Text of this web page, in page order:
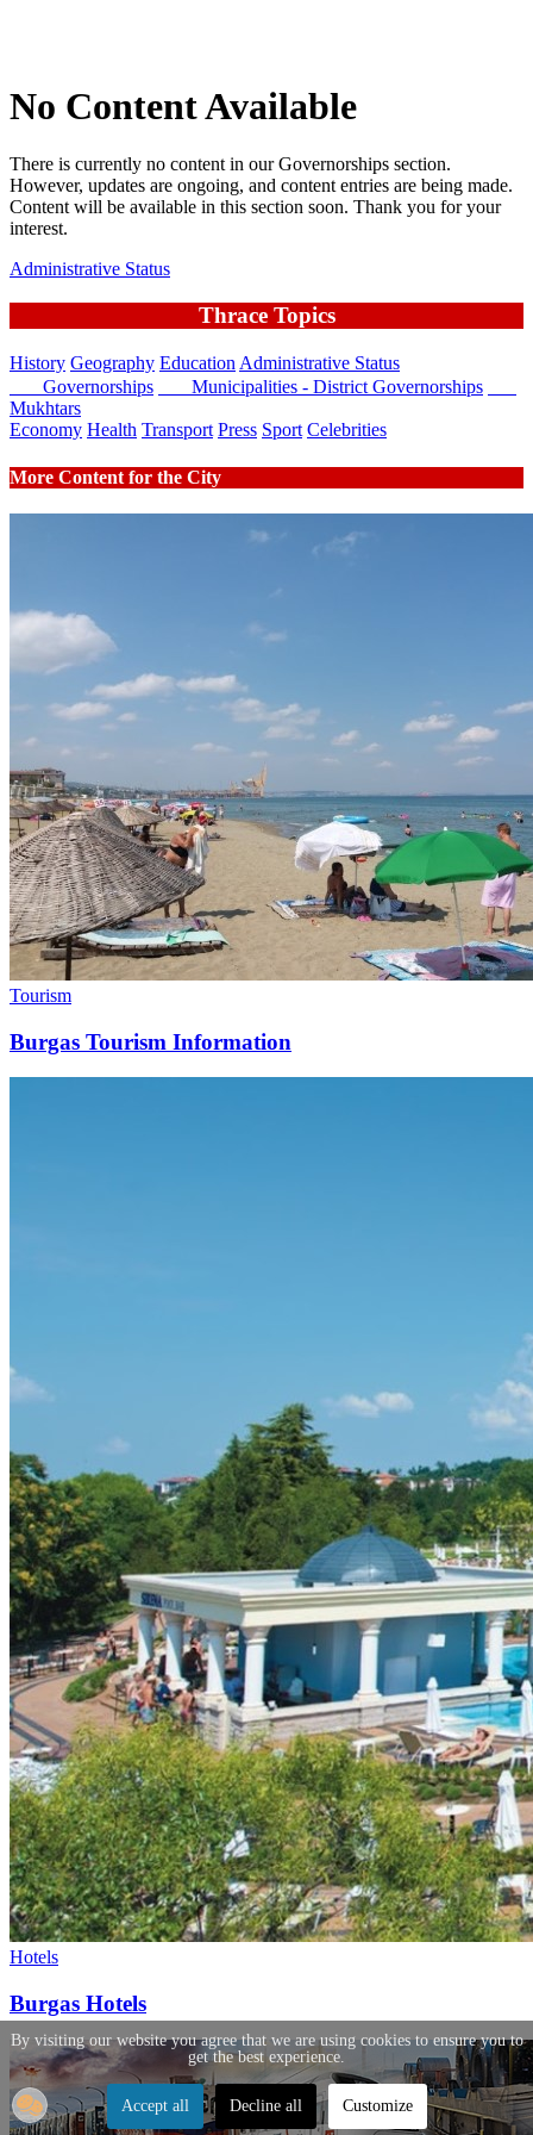
No Content Available
There is currently no content in our Governorships section.
However, updates are ongoing, and content entries are being made.
Content will be available in this section soon. Thank you for your
interest.
Administrative Status
Thrace Topics
History Geography EducationAdministrative Status
Governorships
Municipalities - District Governorships
Mukhtars
Economy Health Transport Press Sport Celebrities
More Content for the City
Tourism
Burgas Tourism Information
Hotels
Burgas Hotels
By visiting our website you agree that we are using cookies to ensure you to
get the best experience.
Accept all Decline all Customize